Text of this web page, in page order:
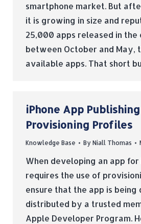
smartphone market. But
it is growing in size and
25,000 apps released in the
between October and May,
available apps. That short
iPhone App Publishing
Provisioning Profiles
Knowledge Base By Niall Thomas
When developing an app for
requires the use of
ensure that the app is being
distributed by a trusted
Apple Developer Program.